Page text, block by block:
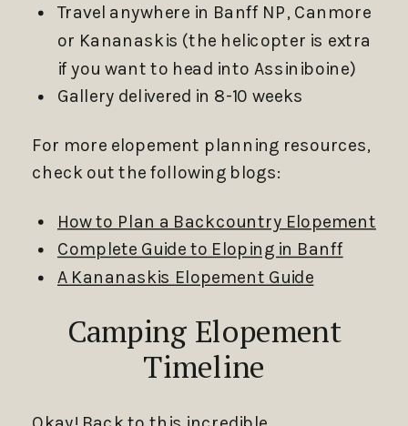
Travel anywhere in Banff NP, Canmore
or Kananaskis (the helicopter is extra
if you want to head into Assiniboine)
Gallery delivered in 8-10 weeks
For more elopement planning resources,
check out the following blogs:
How to Plan a Backcountry Elopement
Complete Guide to Eloping in Banff
A Kananaskis Elopement Guide
Camping Elopement
Timeline